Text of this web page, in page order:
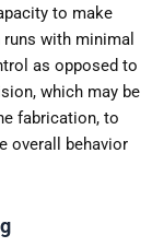
to make
with minimal
as opposed to
which may be
fabrication, to
overall behavior